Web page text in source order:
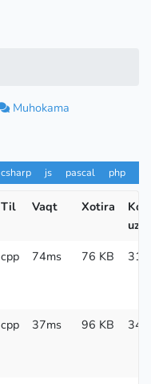
Muhokama
csharp js pascal php
Til Vaqt Xotira
Kod
cpp 74ms 76 KB 317
cpp 37ms 96 KB 345